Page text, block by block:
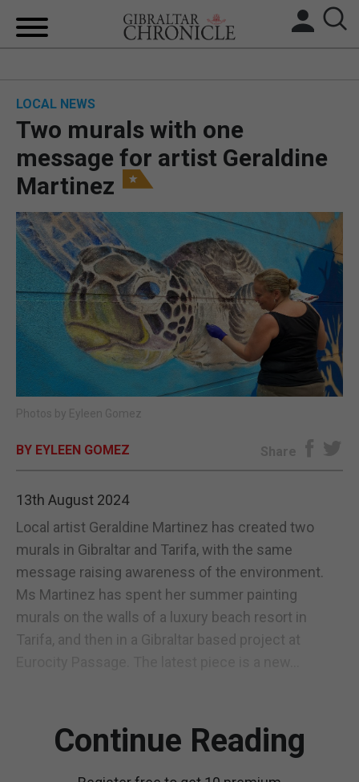
BREXIT
UK/SPAIN NEWS
SPORTS
OPINION & ANALYSIS
SUBSCRIBE
E-EDITION
LOCAL NEWS
Two murals with one
message for artist Geraldine
Martinez
Photos by Eyleen Gomez
BY EYLEEN GOMEZ Share
13th August 2024
Local artist Geraldine Martinez has created two
murals in Gibraltar and Tarifa, with the same
message raising awareness of the environment.
Ms Martinez has spent her summer painting
murals on the walls of a luxury beach resort in
Tarifa, and then in a Gibraltar based project at
Continue Reading